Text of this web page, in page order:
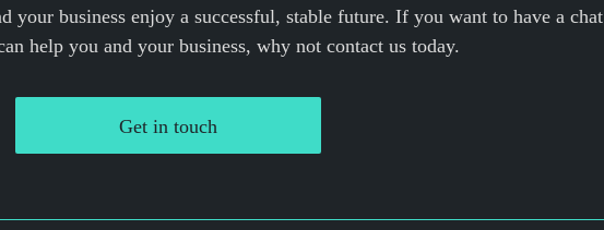
your business enjoy a successful, stable future. If you want to have a chat
help you and your business, why not contact us today.
Get in touch